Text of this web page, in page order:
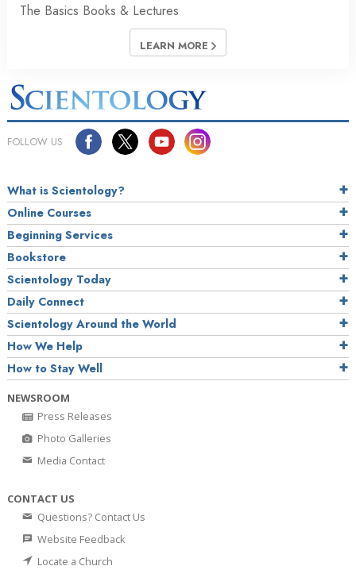
The Basics Books & Lectures
LEARN MORE
FOLLOW US
What is Scientology?
Online Courses
Beginning Services
Bookstore
Scientology Today
Daily Connect
Scientology Around the World
How We Help
How to Stay Well
NEWSROOM
Press Releases
Photo Galleries
Media Contact
CONTACT US
Questions? Contact Us
Website Feedback
Locate a Church